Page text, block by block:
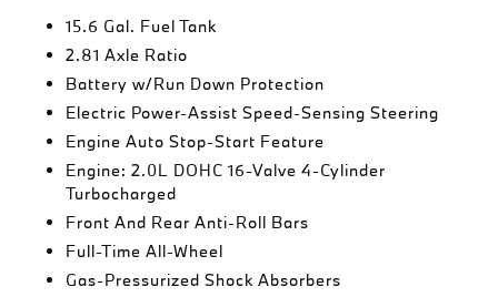
15.6 Gal. Fuel Tank
2.81 Axle Ratio
Battery w/Run Down Protection
Electric Power-Assist Speed-Sensing Steering
Engine Auto Stop-Start Feature
Engine: 2.0L DOHC 16-Valve 4-Cylinder
Turbocharged
Front And Rear Anti-Roll Bars
Full-Time All-Wheel
Gas-Pressurized Shock Absorbers